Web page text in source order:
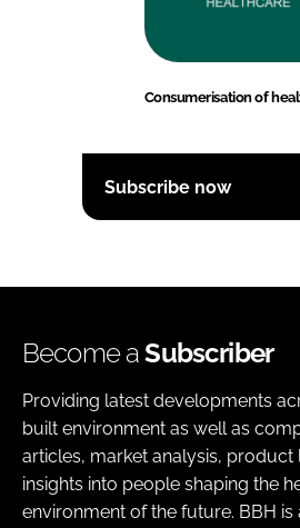
Consumerisation of
Subscribe now
Become aSubscriber
Providing latest developments
built environment as well as
articles, market analysis, product
insights into people shaping the
environment of the future. BBH